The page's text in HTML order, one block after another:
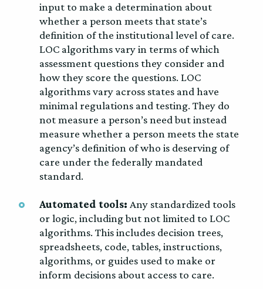
input to make a determination about
whether a person meets that state’s
definition of the institutional level of care.
LOC algorithms vary in terms of which
assessment questions they consider and
how they score the questions. LOC
algorithms vary across states and have
minimal regulations and testing. They do
not measure a person’s need but instead
measure whether a person meets the state
agency’s definition of who is deserving of
care under the federally mandated
standard.
Automated tools: Any standardized tools
or logic, including but not limited to LOC
algorithms. This includes decision trees,
spreadsheets, code, tables, instructions,
algorithms, or guides used to make or
inform decisions about access to care.